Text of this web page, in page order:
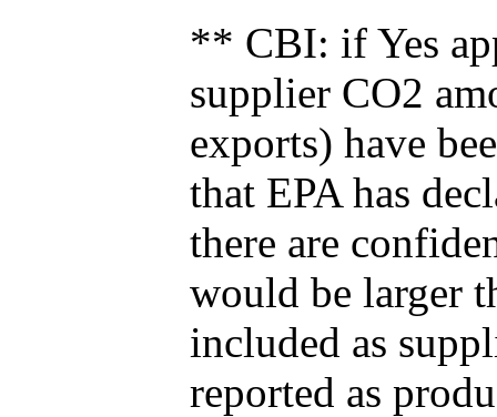
** CBI: if Yes
supplier CO2
exports) have
that EPA has
there are
would be larger
included as
reported as